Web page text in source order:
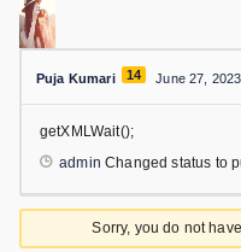
Puja Kumari 14 June 27, 2023
getXMLWait();
admin Changed status to
Sorry, you do not